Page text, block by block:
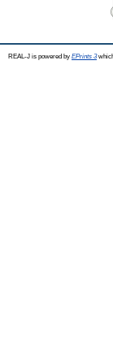
REAL-J is powered by EPrints 3